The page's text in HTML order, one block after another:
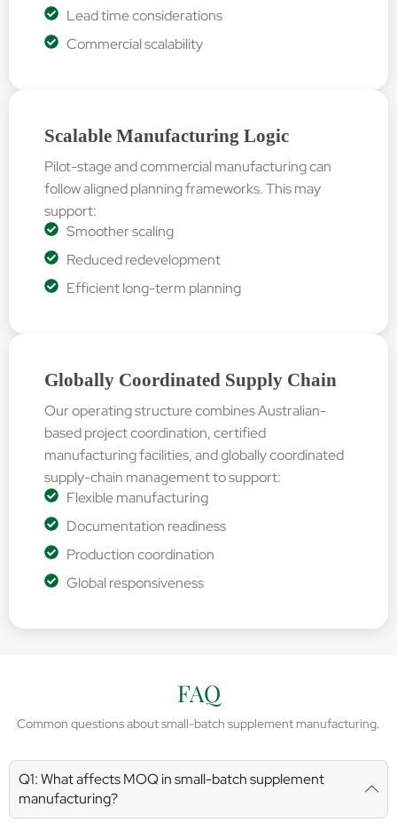
Lead time considerations
Commercial scalability
Scalable Manufacturing Logic
Pilot-stage and commercial manufacturing can
follow aligned planning frameworks. This may
support:
Smoother scaling
Reduced redevelopment
Efficient long-term planning
Globally Coordinated Supply Chain
Our operating structure combines Australian-
based project coordination, certified
manufacturing facilities, and globally coordinated
supply-chain management to support:
Flexible manufacturing
Documentation readiness
Production coordination
Global responsiveness
FAQ
Common questions about small-batch supplement manufacturing.
Q1: What affects MOQ in small-batch supplement
manufacturing?